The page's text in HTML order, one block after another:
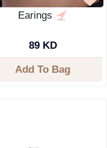
Earings
89 KD
Add To Bag